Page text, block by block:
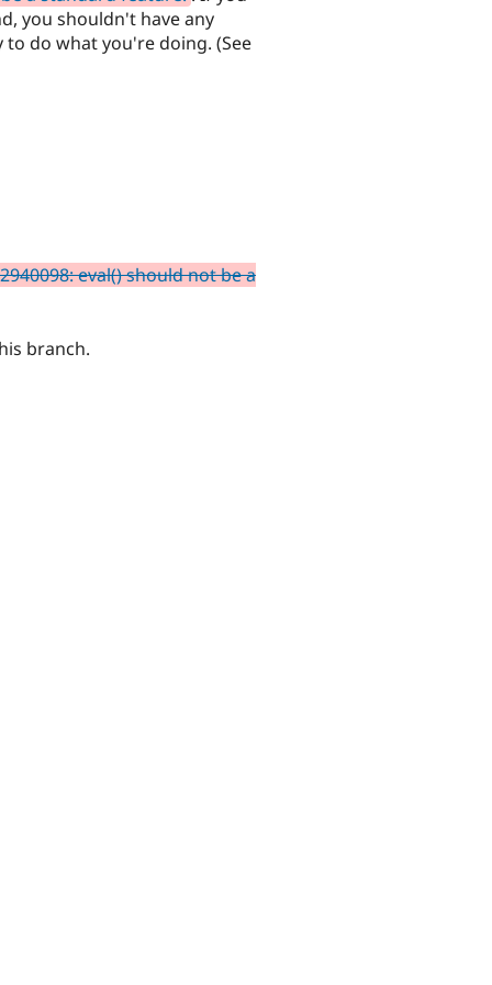
you shouldn't have any
do what you're doing. (See
eval() should not be a
branch.